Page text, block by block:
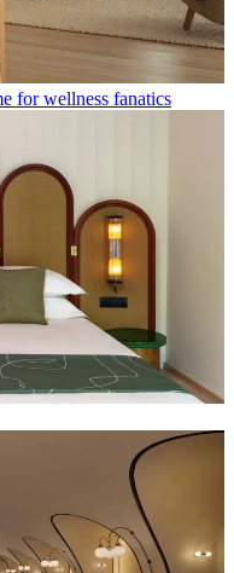
for wellness fanatics